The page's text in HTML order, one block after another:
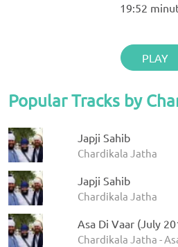
19:52
PLAY
Popular Tracks by
Japji Sahib
Chardikala Jatha
Japji Sahib
Chardikala Jatha
Asa Di Vaar (July
Chardikala Jatha -